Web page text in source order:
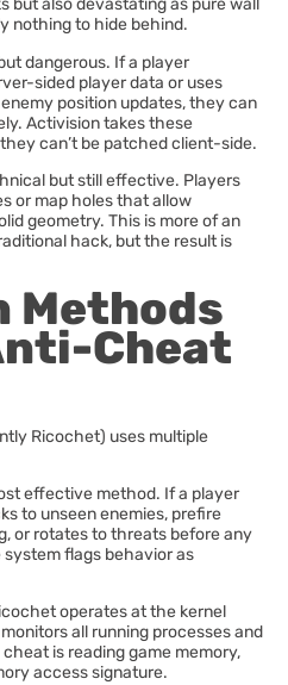
but also devastating as pure wall
nothing to hide behind.
dangerous. If a player
sided player data or uses
position updates, they can
Activision takes these
can’t be patched client-side.
but still effective. Players
or map holes that allow
geometry. This is more of an
hack, but the result is
Methods
Cheat
Ricochet) uses multiple
effective method. If a player
to unseen enemies, prefire
or rotates to threats before any
flags behavior as
operates at the kernel
all running processes and
is reading game memory,
access signature.